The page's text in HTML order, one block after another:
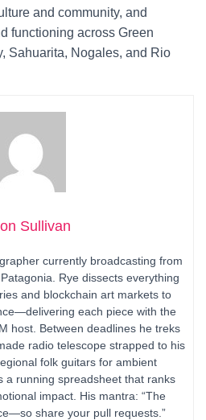
and community, and
functioning across Green
Sahuarita, Nogales, and Rio
Sullivan
currently broadcasting from
Rye dissects everything
and blockchain art markets to
each piece with the
host. Between deadlines he treks
radio telescope strapped to his
folk guitars for ambient
a running spreadsheet that ranks
impact. His mantra: “The
share your pull requests.”